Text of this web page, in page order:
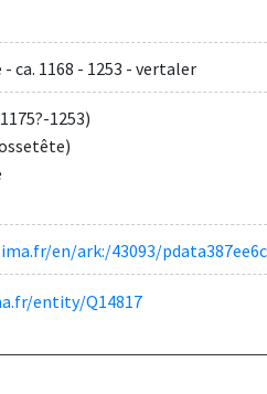
ca. 1168 - 1253 - vertaler
1253)
en/ark:/43093/
entity/Q14817